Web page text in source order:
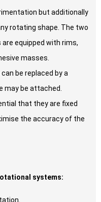
but additionally
rotating shape. The two
equipped with rims,
masses.
be replaced by a
may be attached.
that they are fixed
the accuracy of the
systems: